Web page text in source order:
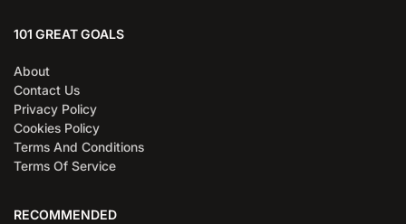
101 GREAT GOALS
About
Contact Us
Privacy Policy
Cookies Policy
Terms And Conditions
Terms Of Service
RECOMMENDED